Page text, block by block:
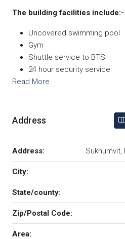
The building facilities include:-
Uncovered swimming pool
Gym
Shuttle service to BTS
24 hour security service
Read More
Address
Address:
City:
State/county:
Zip/Postal Code:
Area: